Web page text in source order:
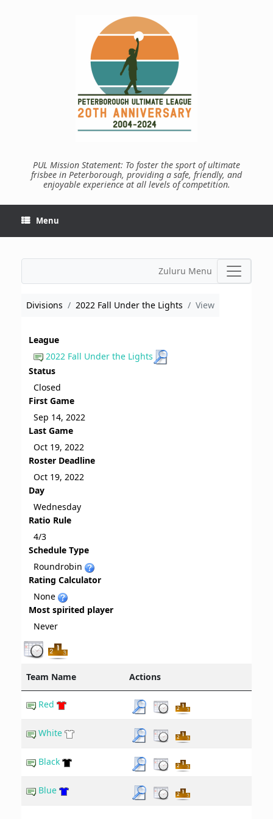
PUL Mission Statement: To foster the sport of ultimate
frisbee in Peterborough, providing a safe, friendly, and
enjoyable experience at all levels of competition.
Menu
Zuluru Menu
Divisions 2022 Fall Under the Lights View
League
2022 Fall Under the Lights
Status
Closed
First Game
Sep 14, 2022
Last Game
Oct 19, 2022
Roster Deadline
Oct 19, 2022
Day
Wednesday
Ratio Rule
4/3
Schedule Type
Roundrobin
Rating Calculator
None
Most spirited player
Never
Team Name Actions
Red
White
Black
Blue